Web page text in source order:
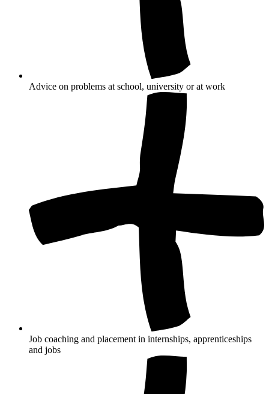
Advice on problems at school, university or at work
Job coaching and placement in internships, apprenticeships
and jobs